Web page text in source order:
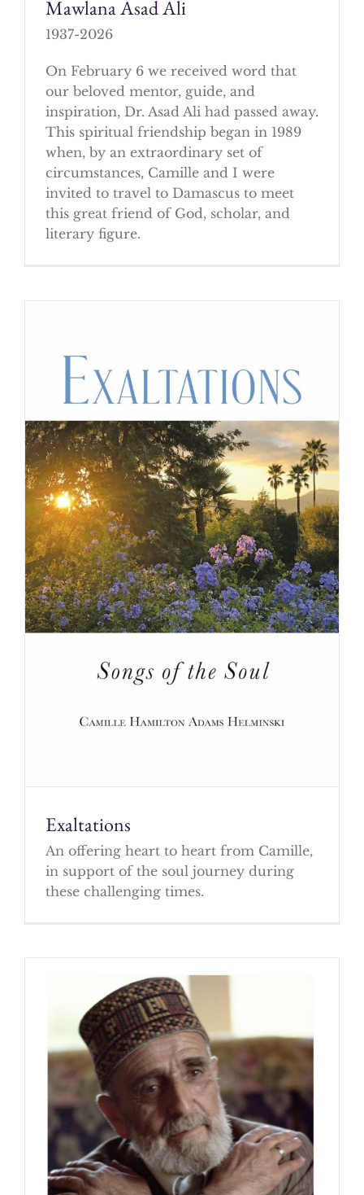
Mawlana Asad Ali
1937-2026
On February 6 we received word that
our beloved mentor, guide, and
inspiration, Dr. Asad Ali had passed away.
This spiritual friendship began in 1989
when, by an extraordinary set of
circumstances, Camille and I were
invited to travel to Damascus to meet
this great friend of God, scholar, and
literary figure.
Exaltations
An offering heart to heart from Camille,
in support of the soul journey during
these challenging times.